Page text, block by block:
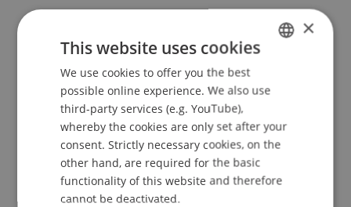
FP7-ICT Industrie Infoday
School or Professorship:
Event details
ENGLISH
×
This website uses cookies
We use cookies to offer you the best
possible online experience. We also use
third-party services (e.g. YouTube),
whereby the cookies are only set after your
consent. Strictly necessary cookies, on the
other hand, are required for the basic
functionality of this website and therefore
cannot be deactivated.